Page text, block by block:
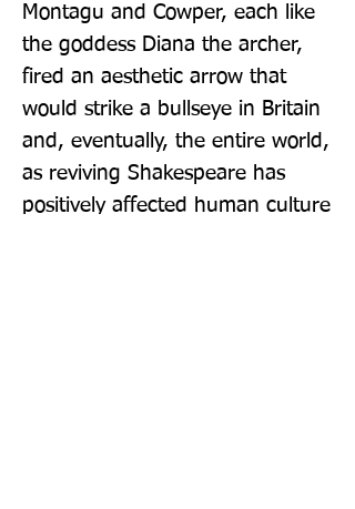
Montagu and Cowper, each like
the goddess Diana the archer,
fired an aesthetic arrow that
would strike a bullseye in Britain
and, eventually, the entire world,
as reviving Shakespeare has
positively affected human culture